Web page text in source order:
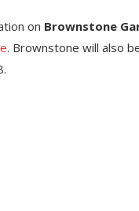
on Brownstone
. Brownstone will also